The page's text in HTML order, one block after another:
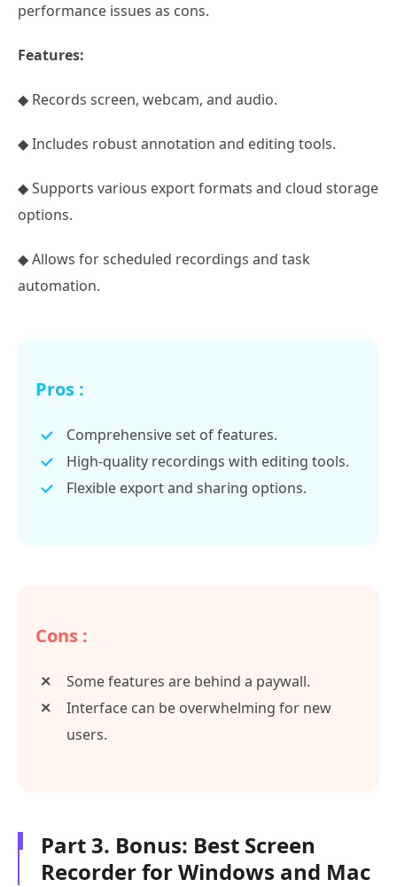
performance issues as cons.
Features:
◆ Records screen, webcam, and audio.
◆ Includes robust annotation and editing tools.
◆ Supports various export formats and cloud storage
options.
◆ Allows for scheduled recordings and task
automation.
Pros :
Comprehensive set of features.
High-quality recordings with editing tools.
Flexible export and sharing options.
Cons :
Some features are behind a paywall.
Interface can be overwhelming for new
users.
Part 3. Bonus: Best Screen
Recorder for Windows and Mac